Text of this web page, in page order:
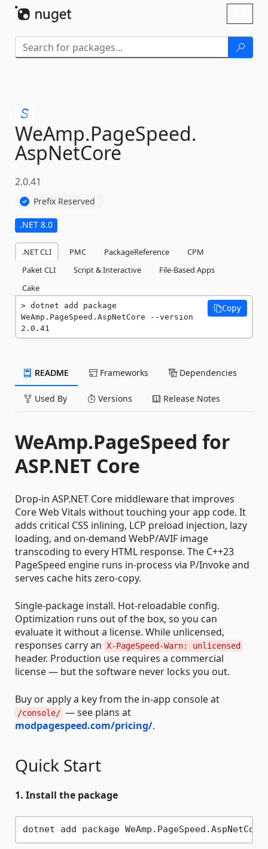
WeAmp.PageSpeed.
AspNetCore
2.0.41
Prefix Reserved
.NET 8.0
.NET CLI PMC PackageReference
CPM
Paket CLI
Script & Interactive
File-Based Apps
Cake
dotnet add package
WeAmp.PageSpeed.AspNetCore --version
2.0.41
Copy
README Frameworks Dependencies
Used By Versions Release Notes
WeAmp.PageSpeed for
ASP.NET Core
Drop-in ASP.NET Core middleware that improves
Core Web Vitals without touching your app code. It
adds critical CSS inlining, LCP preload injection, lazy
loading, and on-demand WebP/AVIF image
transcoding to every HTML response. The C++23
PageSpeed engine runs in-process via P/Invoke and
serves cache hits zero-copy.
Single-package install. Hot-reloadable config.
Optimization runs out of the box, so you can
evaluate it without a license. While unlicensed,
responses carry an X-PageSpeed-Warn: unlicensed
header. Production use requires a commercial
license — but the software never locks you out.
Buy or apply a key from the in-app console at
/console/ — see plans at
modpagespeed.com/pricing/.
Quick Start
1. Install the package